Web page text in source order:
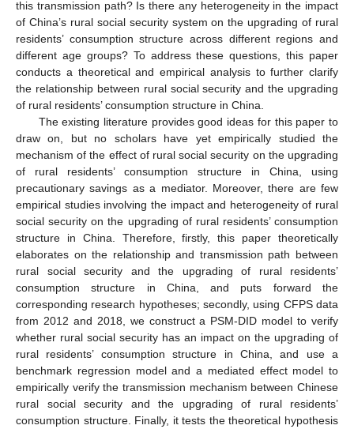
this transmission path? Is there any heterogeneity in the impact
of China’s rural social security system on the upgrading of rural
residents’ consumption structure across different regions and
different age groups? To address these questions, this paper
conducts a theoretical and empirical analysis to further clarify
the relationship between rural social security and the upgrading
of rural residents’ consumption structure in China.
The existing literature provides good ideas for this paper to
draw on, but no scholars have yet empirically studied the
mechanism of the effect of rural social security on the upgrading
of rural residents’ consumption structure in China, using
precautionary savings as a mediator. Moreover, there are few
empirical studies involving the impact and heterogeneity of rural
social security on the upgrading of rural residents’ consumption
structure in China. Therefore, firstly, this paper theoretically
elaborates on the relationship and transmission path between
rural social security and the upgrading of rural residents’
consumption structure in China, and puts forward the
corresponding research hypotheses; secondly, using CFPS data
from 2012 and 2018, we construct a PSM-DID model to verify
whether rural social security has an impact on the upgrading of
rural residents’ consumption structure in China, and use a
benchmark regression model and a mediated effect model to
empirically verify the transmission mechanism between Chinese
rural social security and the upgrading of rural residents’
consumption structure. Finally, it tests the theoretical hypothesis